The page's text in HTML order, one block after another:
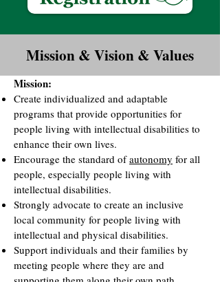
Mission & Vision & Values
Mission:
Create individualized and adaptable
programs that provide opportunities for
people living with intellectual disabilities to
enhance their own lives.
Encourage the standard ofautonomy for all
people, especially people living with
intellectual disabilities.
Strongly advocate to create an inclusive
local community for people living with
intellectual and physical disabilities.
Support individuals and their families by
meeting people where they are and